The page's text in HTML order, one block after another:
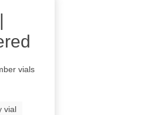
vials
vial